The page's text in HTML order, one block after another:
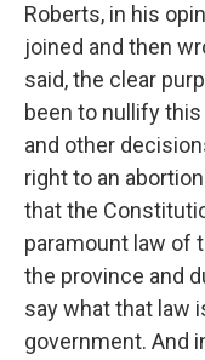
Roberts, in his
joined and then
said, the clear
been to nullify
and other
right to an
that the
paramount law of
the province and
say what that law
government. And